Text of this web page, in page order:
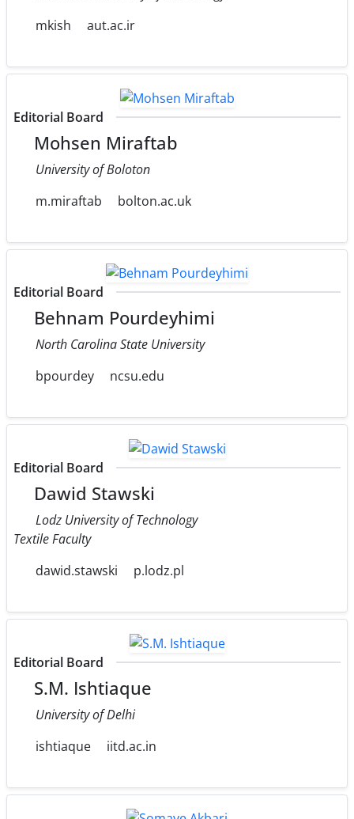
mkish
aut.ac.ir
Editorial Board
Mohsen Miraftab
University of Boloton
m.miraftab
bolton.ac.uk
Editorial Board
Behnam Pourdeyhimi
North Carolina State University
bpourdey
ncsu.edu
Editorial Board
Dawid Stawski
Lodz University of Technology
Textile Faculty
dawid.stawski
p.lodz.pl
Editorial Board
S.M. Ishtiaque
University of Delhi
ishtiaque
iitd.ac.in